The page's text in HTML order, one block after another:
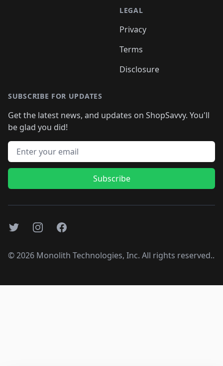
LEGAL
Privacy
Terms
Disclosure
SUBSCRIBE FOR UPDATES
Get the latest news, and updates on ShopSavvy. You'll
be glad you did!
Email address
Subscribe
TwitterInstagramFacebook
©2026 Monolith Technologies, Inc. All rights reserved..